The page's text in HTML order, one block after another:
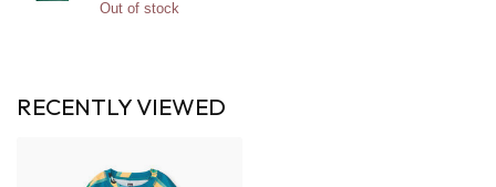
Out of stock
RECENTLY VIEWED